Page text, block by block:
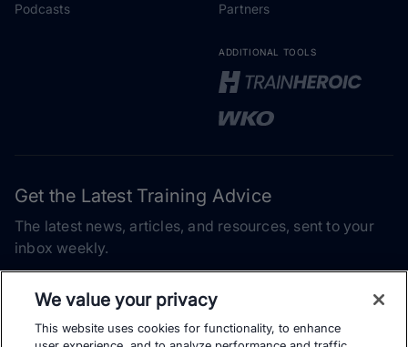
Podcasts
Partners
ADDITIONAL TOOLS
Get the Latest Training Advice
The latest news, articles, and resources, sent to your
inbox weekly.
Subscribe
We value your privacy
This website uses cookies for functionality, to enhance